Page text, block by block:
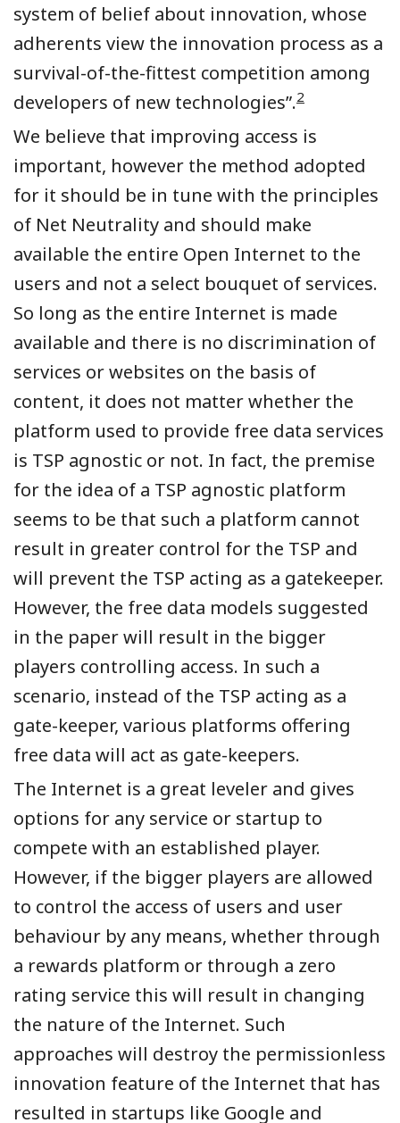
system of belief about innovation, whose
adherents view the innovation process as a
survival-of-the-fittest competition among
developers of new technologies”.2
We believe that improving access is
important, however the method adopted
for it should be in tune with the principles
of Net Neutrality and should make
available the entire Open Internet to the
users and not a select bouquet of services.
So long as the entire Internet is made
available and there is no discrimination of
services or websites on the basis of
content, it does not matter whether the
platform used to provide free data services
is TSP agnostic or not. In fact, the premise
for the idea of a TSP agnostic platform
seems to be that such a platform cannot
result in greater control for the TSP and
will prevent the TSP acting as a gatekeeper.
However, the free data models suggested
in the paper will result in the bigger
players controlling access. In such a
scenario, instead of the TSP acting as a
gate-keeper, various platforms offering
free data will act as gate-keepers.
The Internet is a great leveler and gives
options for any service or startup to
compete with an established player.
However, if the bigger players are allowed
to control the access of users and user
behaviour by any means, whether through
a rewards platform or through a zero
rating service this will result in changing
the nature of the Internet. Such
approaches will destroy the permissionless
innovation feature of the Internet that has
resulted in startups like Google and